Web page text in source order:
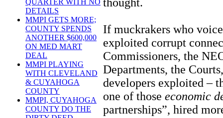
QUARTER WITH NO
DETAILS
MMPI GETS MORE;
COUNTY SPENDS
ANOTHER $600,000
ON MED MART
DEAL
MMPI PLAYING
WITH CLEVELAND
& CUYAHOGA
COUNTY
MMPI, CUYAHOGA
COUNTY DO THE
If muckrakers who
exploited corrupt
Commissioners, the
Departments, the
developers exploited –
one of those economic
partnerships”, hired